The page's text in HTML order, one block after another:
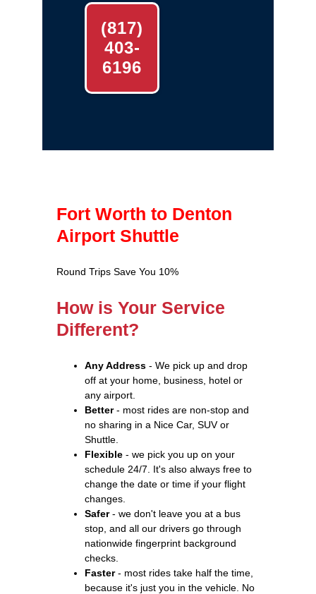
(817)
403-
6196
Fort Worth to Denton
Airport Shuttle
Round Trips Save You 10%
How is Your Service
Different?
Any Address - We pick up and drop
off at your home, business, hotel or
any airport.
Better- most rides are non-stop and
no sharing in a Nice Car, SUV or
Shuttle.
Flexible - we pick you up on your
schedule 24/7. It's also always free to
change the date or time if your flight
changes.
Safer- we don't leave you at a bus
stop, and all our drivers go through
nationwide fingerprint background
checks.
Faster- most rides take half the time,
because it's just you in the vehicle. No